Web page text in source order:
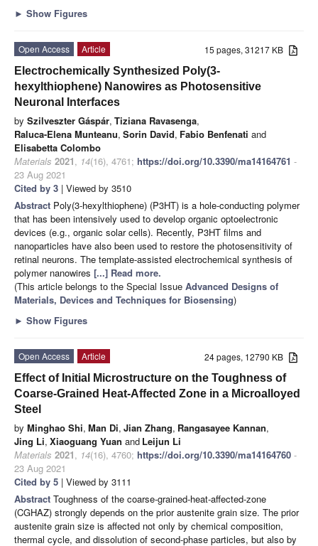
► Show Figures
15 pages, 31217 KB
Open Access
Article
Electrochemically Synthesized Poly(3-
hexylthiophene) Nanowires as Photosensitive
Neuronal Interfaces
by Szilveszter Gáspár, Tiziana Ravasenga,
Raluca-Elena Munteanu, Sorin David, Fabio Benfenati and
Elisabetta Colombo
Materials 2021, 14(16), 4761; https://doi.org/10.3390/ma14164761 -
23 Aug 2021
Cited by 3 | Viewed by 3510
Abstract Poly(3-hexylthiophene) (P3HT) is a hole-conducting polymer
that has been intensively used to develop organic optoelectronic
devices (e.g., organic solar cells). Recently, P3HT films and
nanoparticles have also been used to restore the photosensitivity of
retinal neurons. The template-assisted electrochemical synthesis of
polymer nanowires [...] Read more.
(This article belongs to the Special Issue Advanced Designs of
Materials, Devices and Techniques for Biosensing)
► Show Figures
24 pages, 12790 KB
Open Access
Article
Effect of Initial Microstructure on the Toughness of
Coarse-Grained Heat-Affected Zone in a Microalloyed
Steel
by Minghao Shi, Man Di, Jian Zhang, Rangasayee Kannan,
Jing Li, Xiaoguang Yuan and Leijun Li
Materials 2021, 14(16), 4760; https://doi.org/10.3390/ma14164760 -
23 Aug 2021
Cited by 5 | Viewed by 3111
Abstract Toughness of the coarse-grained-heat-affected-zone
(CGHAZ) strongly depends on the prior austenite grain size. The prior
austenite grain size is affected not only by chemical composition,
thermal cycle, and dissolution of second-phase particles, but also by